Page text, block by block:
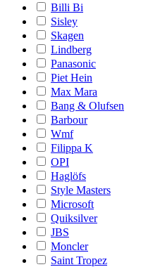
Billi Bi
Sisley
Skagen
Lindberg
Panasonic
Piet Hein
Max Mara
Bang & Olufsen
Barbour
Wmf
Filippa K
OPI
Haglöfs
Style Masters
Microsoft
Quiksilver
JBS
Moncler
Saint Tropez